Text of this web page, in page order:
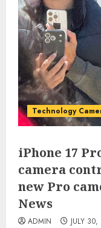
Technology
iPhone 17
camera
new Pro
News
ADMIN JULY